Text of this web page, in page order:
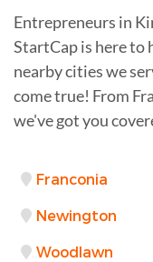
Entrepreneurs in
StartCap is here to
nearby cities we
come true! From
we've got you
Franconia
Newington
Woodlawn